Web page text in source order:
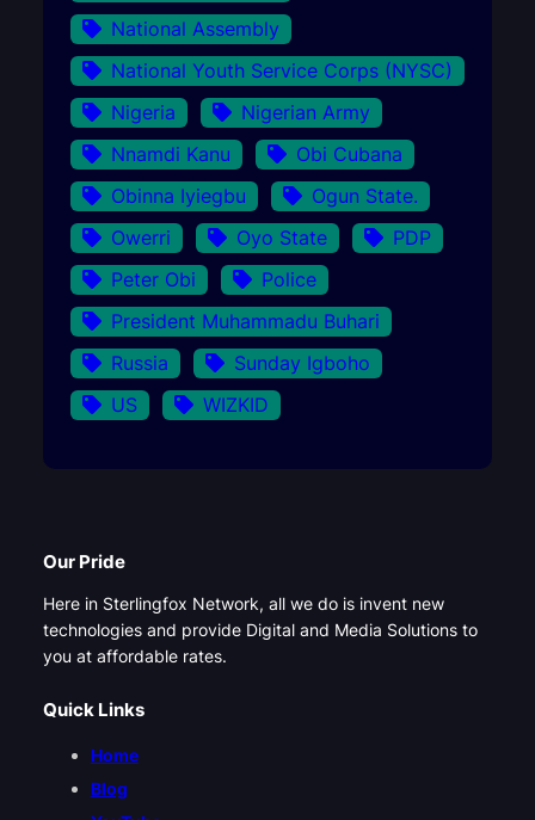
National Assembly
National Youth Service Corps (NYSC)
Nigeria
Nigerian Army
Nnamdi Kanu
Obi Cubana
Obinna Iyiegbu
Ogun State.
Owerri
Oyo State
PDP
Peter Obi
Police
President Muhammadu Buhari
Russia
Sunday Igboho
US
WIZKID
Our Pride
Here in Sterlingfox Network, all we do is invent new
technologies and provide Digital and Media Solutions to
you at affordable rates.
Quick Links
Home
Blog